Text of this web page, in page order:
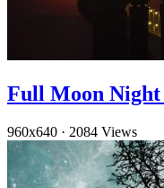
Full Moon
960x640 · 2084 Views